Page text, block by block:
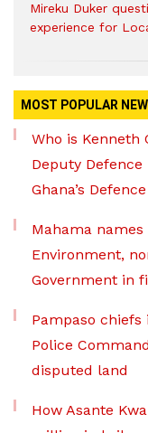
Mireku Duker
experience for
MOST POPULAR
Who is Kenneth
Deputy
Ghana’s
Mahama
Environment,
Government in
Pampaso chiefs
Police
disputed land
How Asante